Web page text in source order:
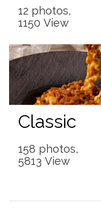
12 photos,
1150 View
Classic
158 photos,
5813 View